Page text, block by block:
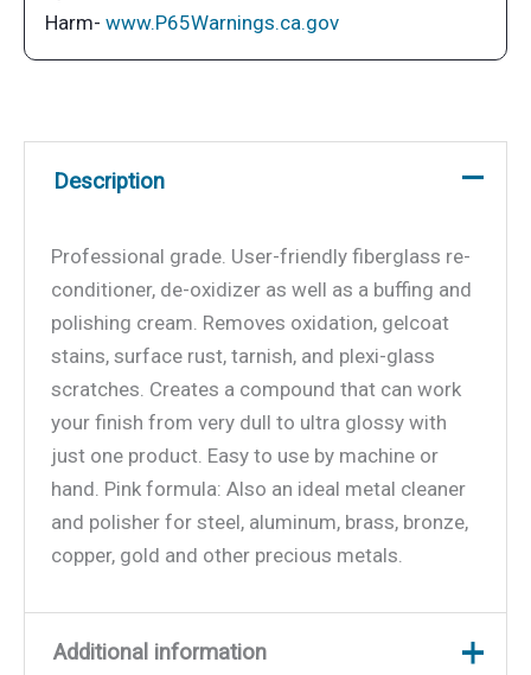
Harm- www.P65Warnings.ca.gov
Description
Professional grade. User-friendly fiberglass re-
conditioner, de-oxidizer as well as a buffing and
polishing cream. Removes oxidation, gelcoat
stains, surface rust, tarnish, and plexi-glass
scratches. Creates a compound that can work
your finish from very dull to ultra glossy with
just one product. Easy to use by machine or
hand. Pink formula: Also an ideal metal cleaner
and polisher for steel, aluminum, brass, bronze,
copper, gold and other precious metals.
Additional information